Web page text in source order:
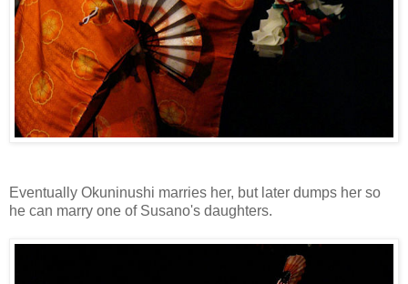
Eventually Okuninushi marries her, but later dumps her so
he can marry one of Susano's daughters.